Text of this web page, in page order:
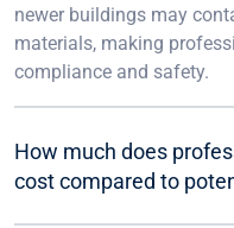
newer buildings may
materials, making
compliance and safety.
How much does
cost compared to